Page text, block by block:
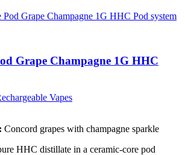
Grape Champagne 1G HHC
Vapes
Concord grapes with champagne sparkle
HHC distillate in a ceramic‑core pod